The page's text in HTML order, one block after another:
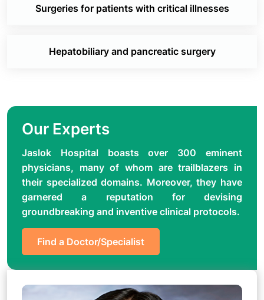
Surgeries for patients with critical illnesses
Hepatobiliary and pancreatic surgery
Our Experts
Jaslok Hospital boasts over 300 eminent
physicians, many of whom are trailblazers in
their specialized domains. Moreover, they have
garnered a reputation for devising
groundbreaking and inventive clinical protocols.
Find a Doctor/Specialist